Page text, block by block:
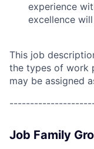
experience
excellence
This job
the types of work
may be assigned
Job Family